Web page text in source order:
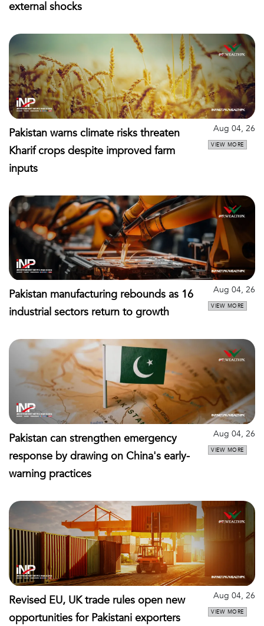
external shocks
Pakistan warns climate risks threaten
Kharif crops despite improved farm
inputs
Aug 04, 26
VIEW MORE
Pakistan manufacturing rebounds as 16
industrial sectors return to growth
Aug 04, 26
VIEW MORE
Pakistan can strengthen emergency
response by drawing on China's early-
warning practices
Aug 04, 26
VIEW MORE
Revised EU, UK trade rules open new
opportunities for Pakistani exporters
Aug 04, 26
VIEW MORE